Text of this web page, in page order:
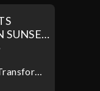
SUNSET